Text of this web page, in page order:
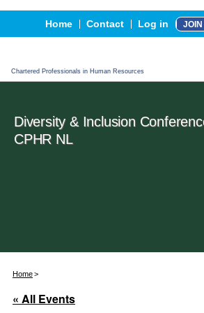
Home Contact Log in JOIN
Chartered Professionals in Human Resources
Events
Advertising, Sponsorship &
CPHR Certification
Diversity & Inclusion
CPHR NL
Home
« All Events